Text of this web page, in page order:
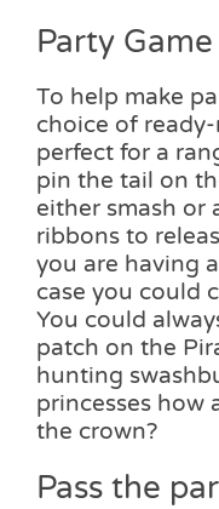
Party
To help make
choice of
perfect for a
pin the tail on
either smash or
ribbons to
you are having
case you could
You could
patch on the
hunting
princesses how
the crown?
Pass the